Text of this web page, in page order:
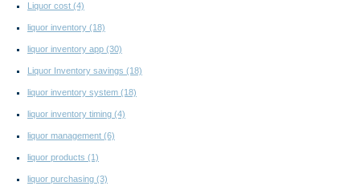
Liquor cost (4)
liquor inventory (18)
liquor inventory app (30)
Liquor Inventory savings (18)
liquor inventory system (18)
liquor inventory timing (4)
liquor management (6)
liquor products (1)
liquor purchasing (3)